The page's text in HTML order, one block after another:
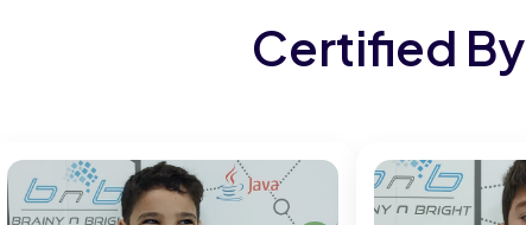
Certified By